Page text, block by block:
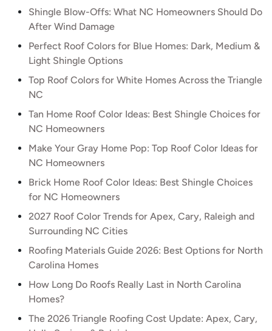
Shingle Blow-Offs: What NC Homeowners Should Do
After Wind Damage
Perfect Roof Colors for Blue Homes: Dark, Medium &
Light Shingle Options
Top Roof Colors for White Homes Across the Triangle
NC
Tan Home Roof Color Ideas: Best Shingle Choices for
NC Homeowners
Make Your Gray Home Pop: Top Roof Color Ideas for
NC Homeowners
Brick Home Roof Color Ideas: Best Shingle Choices
for NC Homeowners
2027 Roof Color Trends for Apex, Cary, Raleigh and
Surrounding NC Cities
Roofing Materials Guide 2026: Best Options for North
Carolina Homes
How Long Do Roofs Really Last in North Carolina
Homes?
The 2026 Triangle Roofing Cost Update: Apex, Cary,